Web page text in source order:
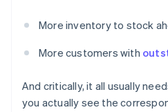
More inventory to stock
More customers with
And critically, it all usually
you actually see the